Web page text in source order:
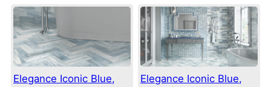
Elegance Iconic Blue,
Elegance Iconic Blue,